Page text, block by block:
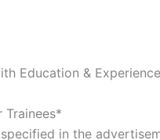
Education &
Trainees*
in the